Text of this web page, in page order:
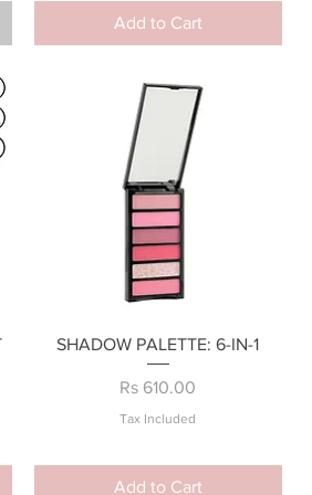
Add to Cart
Quick View
SHADOW PALETTE: 6-IN-1
Price
Rs 610.00
Tax Included
Add to Cart